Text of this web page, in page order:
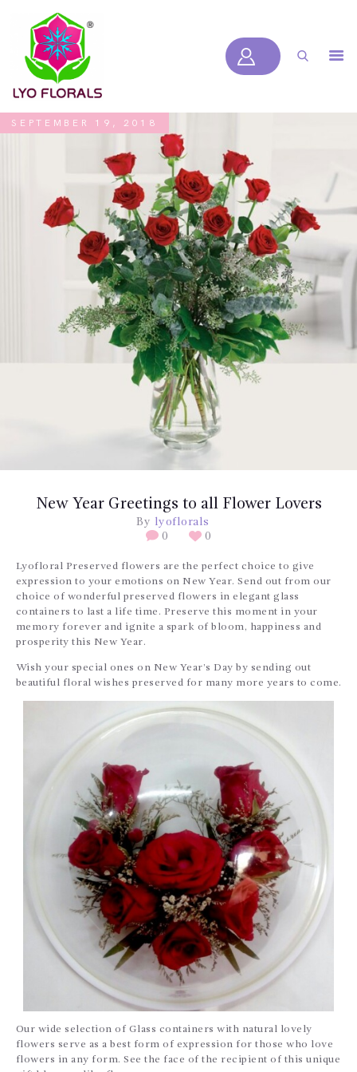
LYOFLORALS
PRODUCTS
BLOGS
SERVICES
VIDEOS
CONTACT US
HOME
ABOUT US
PRODUCTS
BLOGS
SERVICES
SEPTEMBER 19, 2018
New Year Greetings to all Flower Lovers
By lyoflorals
0
0
Lyofloral Preserved flowers are the perfect choice to give
expression to your emotions on New Year. Send out from our
choice of wonderful preserved flowers in elegant glass
containers to last a life time. Preserve this moment in your
memory forever and ignite a spark of bloom, happiness and
prosperity this New Year.
Wish your special ones on New Year’s Day by sending out
beautiful floral wishes preserved for many more years to come.
Our wide selection of Glass containers with natural lovely
flowers serve as a best form of expression for those who love
flowers in any form. See the face of the recipient of this unique